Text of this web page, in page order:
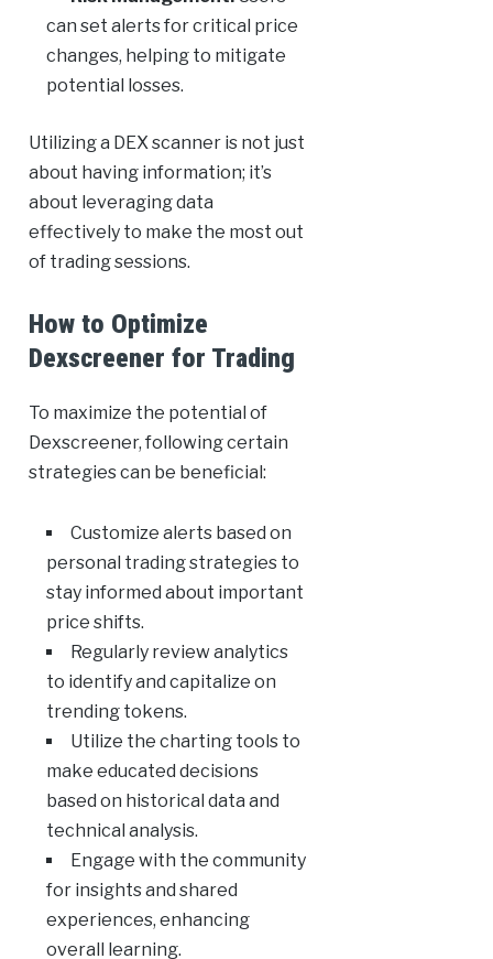
can set alerts for critical price
changes, helping to mitigate
potential losses.
Utilizing a DEX scanner is not just
about having information; it’s
about leveraging data
effectively to make the most out
of trading sessions.
How to Optimize
Dexscreener for Trading
To maximize the potential of
Dexscreener, following certain
strategies can be beneficial:
Customize alerts based on
personal trading strategies to
stay informed about important
price shifts.
Regularly review analytics
to identify and capitalize on
trending tokens.
Utilize the charting tools to
make educated decisions
based on historical data and
technical analysis.
Engage with the community
for insights and shared
experiences, enhancing
overall learning.